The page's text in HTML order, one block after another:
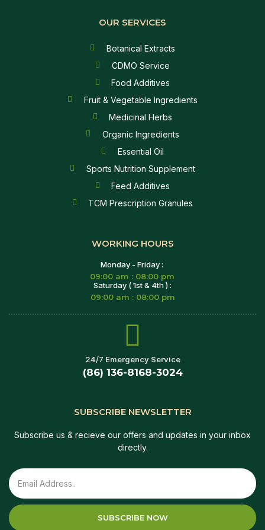
OUR SERVICES
Botanical Extracts
CDMO Service
Food Additives
Fruit & Vegetable Ingredients
Medicinal Herbs
Organic Ingredients
Essential Oil
Sports Nutrition Supplement
Feed Additives
TCM Prescription Granules
WORKING HOURS
Monday - Friday :
09:00 am : 08:00 pm
Saturday ( 1st & 4th ) :
09:00 am : 08:00 pm
24/7 Emergency Service
(86) 136-8168-3024
SUBSCRIBE NEWSLETTER
Subscribe us & recieve our offers and updates in your inbox
directly.
SUBSCRIBE NOW